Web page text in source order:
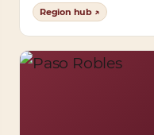
Region hub ↗